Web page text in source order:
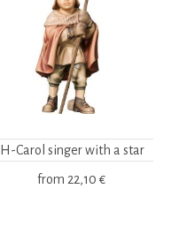
H-Carol singer with a star
from 22,10 €